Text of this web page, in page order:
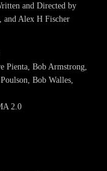
and Directed by
Alex H Fischer
Pienta, Bob Armstrong,
Bob Walles,
2.0